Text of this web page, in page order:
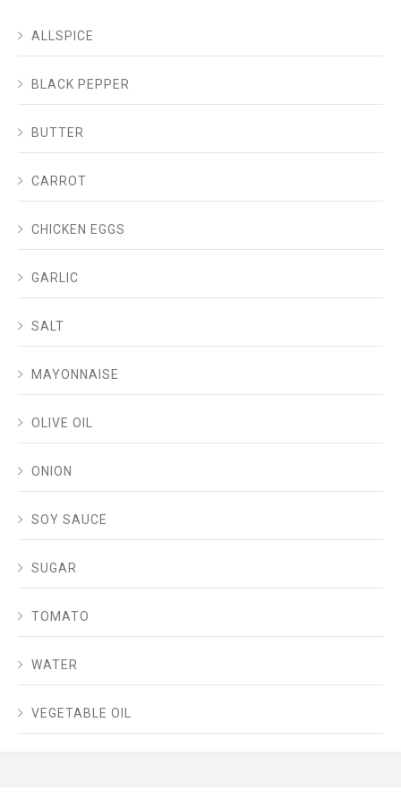
ALLSPICE
BLACK PEPPER
BUTTER
CARROT
CHICKEN EGGS
GARLIC
SALT
MAYONNAISE
OLIVE OIL
ONION
SOY SAUCE
SUGAR
TOMATO
WATER
VEGETABLE OIL